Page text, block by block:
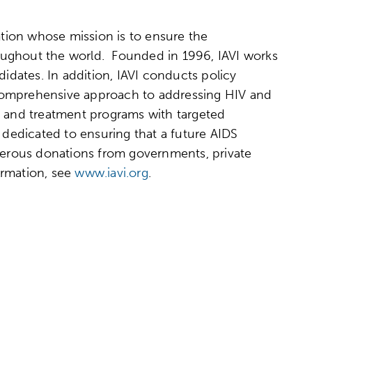
whose mission is to ensure the
the world. Founded in 1996, IAVI works
In addition, IAVI conducts policy
approach to addressing HIV and
treatment programs with targeted
to ensuring that a future AIDS
donations from governments, private
seewww.iavi.org.